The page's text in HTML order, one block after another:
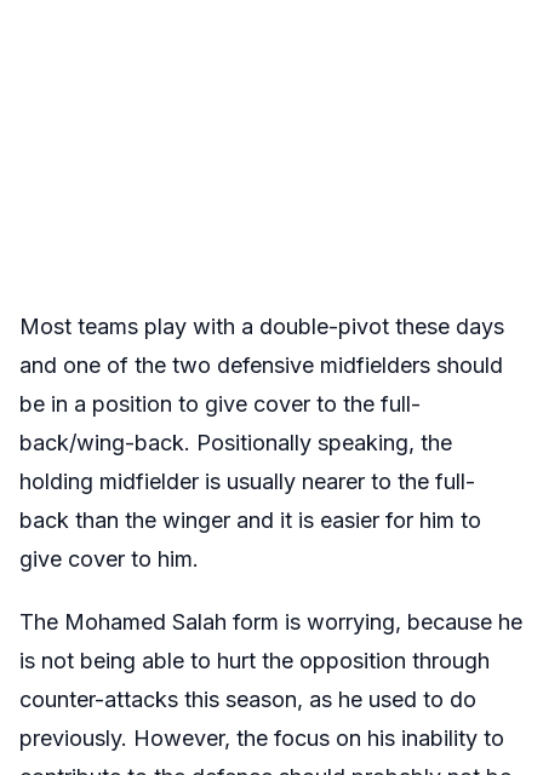
Most teams play with a double-pivot these days
and one of the two defensive midfielders should
be in a position to give cover to the full-
back/wing-back. Positionally speaking, the
holding midfielder is usually nearer to the full-
back than the winger and it is easier for him to
give cover to him.
The Mohamed Salah form is worrying, because he
is not being able to hurt the opposition through
counter-attacks this season, as he used to do
previously. However, the focus on his inability to